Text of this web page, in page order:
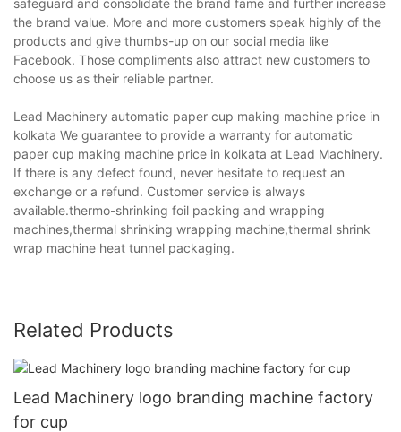
the brand value. More and more customers speak highly of the
products and give thumbs-up on our social media like
Facebook. Those compliments also attract new customers to
choose us as their reliable partner.
Lead Machinery automatic paper cup making machine price in
kolkata We guarantee to provide a warranty for automatic
paper cup making machine price in kolkata at Lead Machinery.
If there is any defect found, never hesitate to request an
exchange or a refund. Customer service is always
available.thermo-shrinking foil packing and wrapping
machines,thermal shrinking wrapping machine,thermal shrink
wrap machine heat tunnel packaging.
Related Products
Lead Machinery logo branding machine factory
for cup